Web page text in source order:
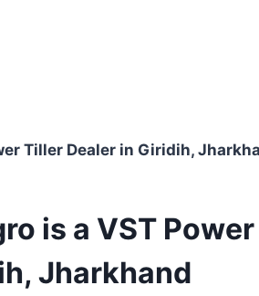
Tiller Dealer in Giridih,
is a VST
Jharkhand